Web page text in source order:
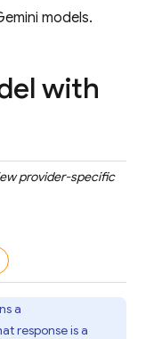
models.
with
provider-specific
a
response is a